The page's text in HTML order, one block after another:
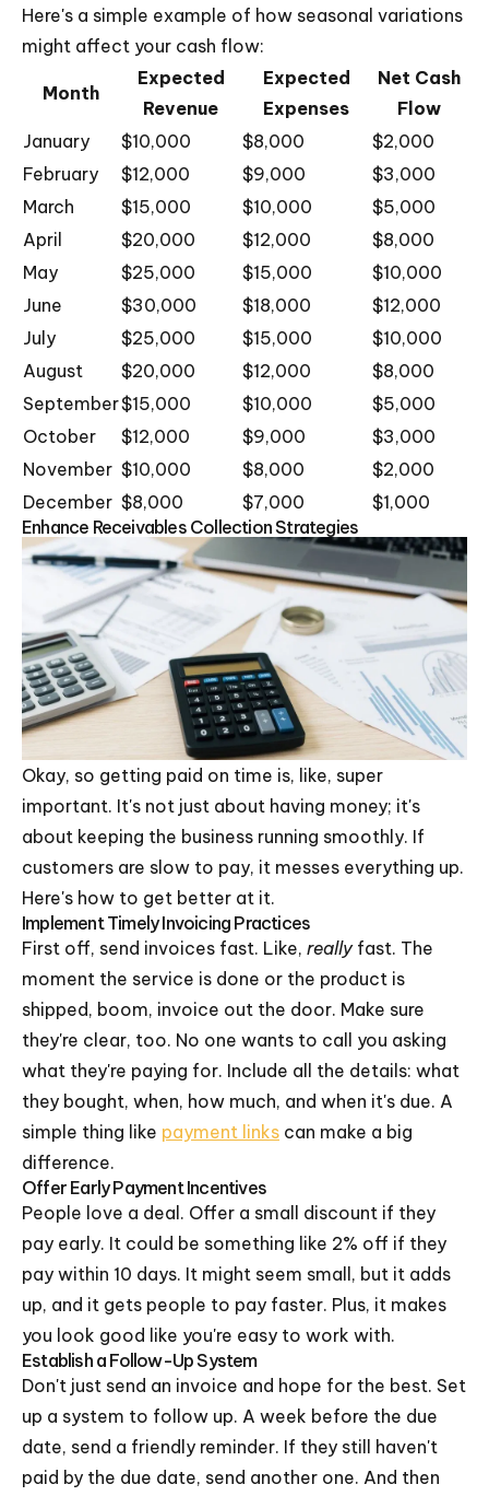
Here's a simple example of how seasonal variations
might affect your cash flow:
Month
Expected
Revenue
Expected
Expenses
Net Cash
Flow
January
$10,000 $8,000
$2,000
February
$12,000 $9,000
$3,000
March
$15,000 $10,000
$5,000
April
$20,000 $12,000
$8,000
May
$25,000 $15,000
$10,000
June
$30,000 $18,000
$12,000
July
$25,000 $15,000
$10,000
August
$20,000 $12,000
$8,000
September$15,000 $10,000
$5,000
October
$12,000 $9,000
$3,000
November $10,000 $8,000
$2,000
December $8,000 $7,000
$1,000
Enhance Receivables Collection Strategies
Okay, so getting paid on time is, like, super
important. It's not just about having money; it's
about keeping the business running smoothly. If
customers are slow to pay, it messes everything up.
Here's how to get better at it.
Implement Timely Invoicing Practices
First off, send invoices fast. Like, reallyfast. The
moment the service is done or the product is
shipped, boom, invoice out the door. Make sure
they're clear, too. No one wants to call you asking
what they're paying for. Include all the details: what
they bought, when, how much, and when it's due. A
simple thing like payment links can make a big
difference.
Offer Early Payment Incentives
People love a deal. Offer a small discount if they
pay early. It could be something like 2% off if they
pay within 10 days. It might seem small, but it adds
up, and it gets people to pay faster. Plus, it makes
you look good like you're easy to work with.
Establish a Follow-Up System
Don't just send an invoice and hope for the best. Set
up a system to follow up. A week before the due
date, send a friendly reminder. If they still haven't
paid by the due date, send another one. And then